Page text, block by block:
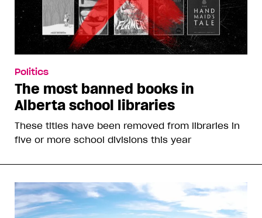
Politics
The most banned books in
Alberta school libraries
These titles have been removed from libraries in
five or more school divisions this year